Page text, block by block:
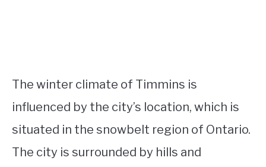
The winter climate of Timmins is
influenced by the city’s location, which is
situated in the snowbelt region of Ontario.
The city is surrounded by hills and